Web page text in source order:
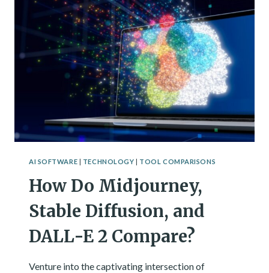
ARTIFICIAL
INTELLIGENCE
AI SOFTWARE TECHNOLOGY TOOL COMPARISONS
How Do Midjourney,
Stable Diffusion, and
DALL-E 2 Compare?
Venture into the captivating intersection of